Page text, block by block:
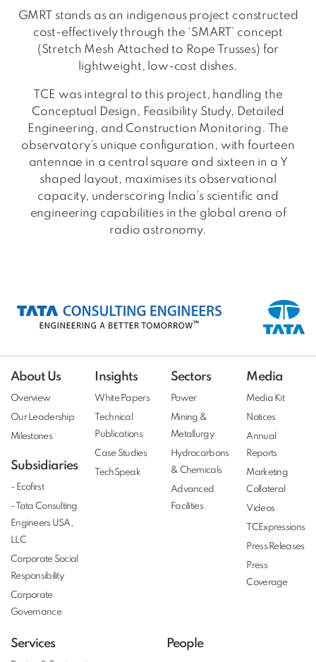
GMRT stands as an indigenous project constructed
cost-effectively through the ‘SMART’ concept
(Stretch Mesh Attached to Rope Trusses) for
lightweight, low-cost dishes.
TCE was integral to this project, handling the
Conceptual Design, Feasibility Study, Detailed
Engineering, and Construction Monitoring. The
observatory’s unique configuration, with fourteen
antennae in a central square and sixteen in a Y
shaped layout, maximises its observational
capacity, underscoring India’s scientific and
engineering capabilities in the global arena of
radio astronomy.
About Us
Overview
Our Leadership
Milestones
Subsidiaries
- Ecofirst
- Tata Consulting
Engineers USA,
LLC
Corporate Social
Responsibility
Corporate
Governance
Insights
White Papers
Technical
Publications
Case Studies
TechSpeak
Sectors
Power
Mining &
Metallurgy
Hydrocarbons
& Chemicals
Advanced
Facilities
Media
Media Kit
Notices
Annual
Reports
Marketing
Collateral
Videos
TCExpressions
Press Releases
Press
Coverage
Services People